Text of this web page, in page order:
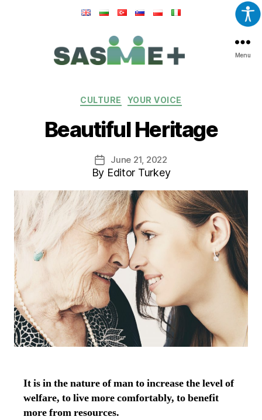
Menu
Categories
CULTURE YOUR VOICE
Beautiful Heritage
Post
date
June 21, 2022
By Editor Turkey
It is in the nature of man to increase the level of
welfare, to live more comfortably, to benefit
more from resources.